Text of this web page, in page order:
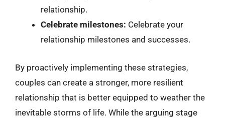
relationship.
Celebrate milestones: Celebrate your
relationship milestones and successes.
By proactively implementing these strategies,
couples can create a stronger, more resilient
relationship that is better equipped to weather the
inevitable storms of life. While the arguing stage